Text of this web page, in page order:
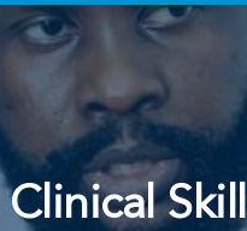
Clinical